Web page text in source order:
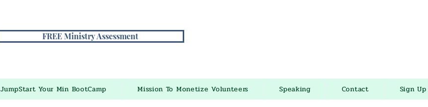
FREE Ministry Assessment
JumpStart Your Min BootCamp Mission To Monetize Volunteers Speaking Contact Sign Up